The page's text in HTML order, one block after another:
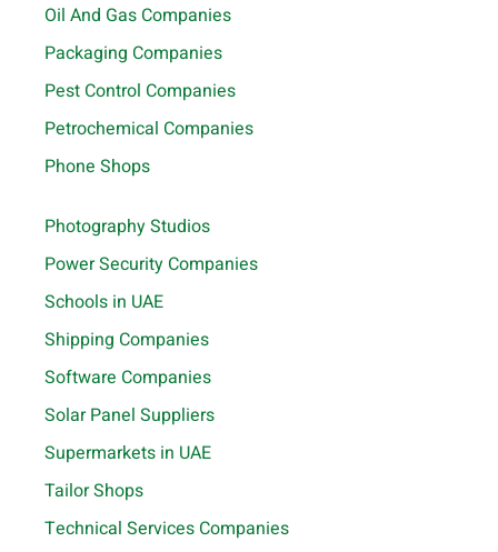
Oil And Gas Companies
Packaging Companies
Pest Control Companies
Petrochemical Companies
Phone Shops
Photography Studios
Power Security Companies
Schools in UAE
Shipping Companies
Software Companies
Solar Panel Suppliers
Supermarkets in UAE
Tailor Shops
Technical Services Companies